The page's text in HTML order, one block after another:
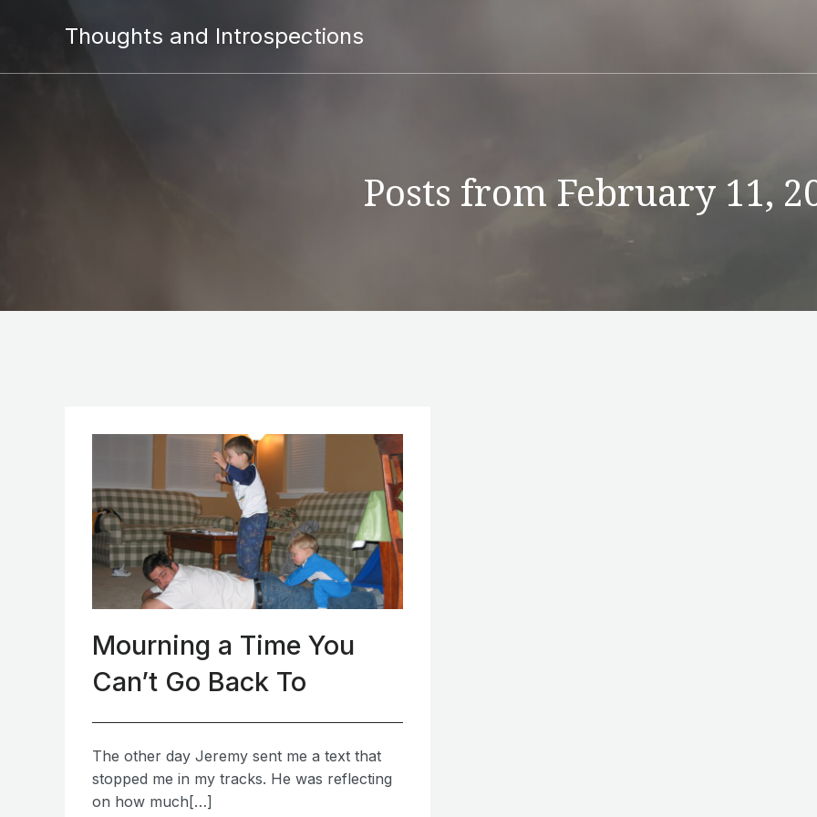
Thoughts and Introspections
Posts from February 11,
Mourning a Time You
Can’t Go Back To
The other day Jeremy sent me a text that
stopped me in my tracks. He was reflecting
on how much[…]